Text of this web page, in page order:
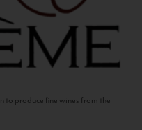
to produce fine wines from the